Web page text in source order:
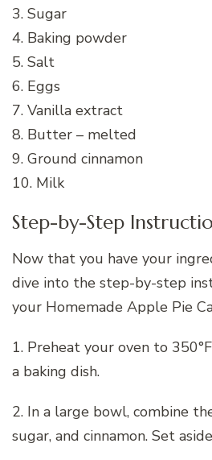
3. Sugar
4. Baking powder
5. Salt
6. Eggs
7. Vanilla extract
8. Butter – melted
9. Ground cinnamon
10. Milk
Step-by-Step
Now that you have your
dive into the step-by-step
your Homemade Apple Pie
1. Preheat your oven to
a baking dish.
2. In a large bowl, combine
sugar, and cinnamon. Set